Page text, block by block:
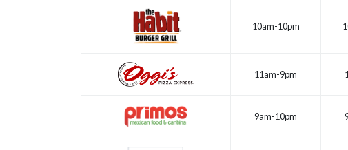
10am-10pm
11am-9pm
9am-10pm